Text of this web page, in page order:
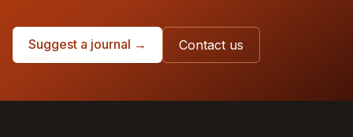
Suggest a journal → Contact us